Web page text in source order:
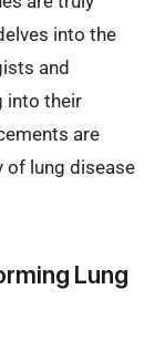
into the
and
into their
are
of lung disease
Lung